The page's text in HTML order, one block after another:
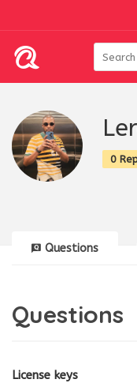
0
Questions
Questions
License keys